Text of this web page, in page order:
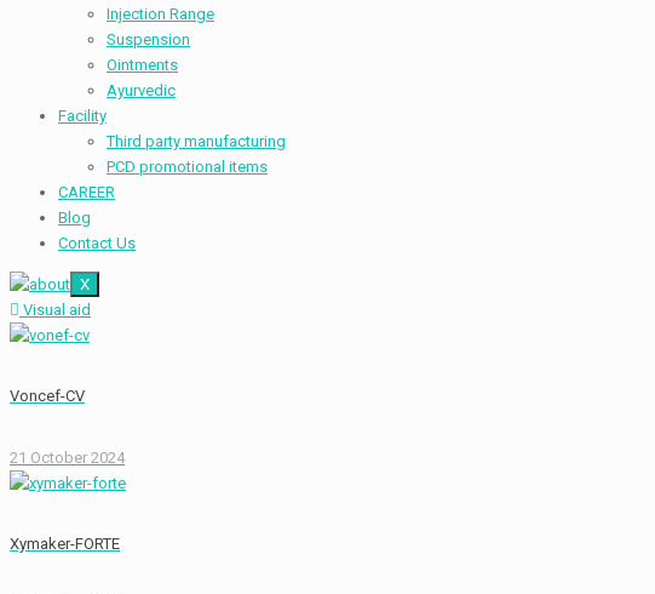
Injection Range
Suspension
Ointments
Ayurvedic
Facility
Third party manufacturing
PCD promotional items
CAREER
Blog
Contact Us
X
Visual aid
Voncef-CV
21 October 2024
Xymaker-FORTE